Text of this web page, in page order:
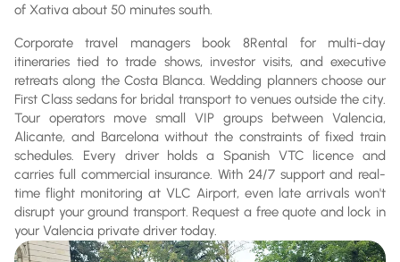
of Xativa about 50 minutes south.
Corporate travel managers book 8Rental for multi-day
itineraries tied to trade shows, investor visits, and executive
retreats along the Costa Blanca. Wedding planners choose our
First Class sedans for bridal transport to venues outside the city.
Tour operators move small VIP groups between Valencia,
Alicante, and Barcelona without the constraints of fixed train
schedules. Every driver holds a Spanish VTC licence and
carries full commercial insurance. With 24/7 support and real-
time flight monitoring at VLC Airport, even late arrivals won't
disrupt your ground transport. Request a free quote and lock in
your Valencia private driver today.